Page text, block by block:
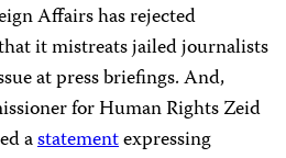
Affairs has rejected
it mistreats jailed journalists
at press briefings. And,
for Human Rights Zeid
astatementexpressing